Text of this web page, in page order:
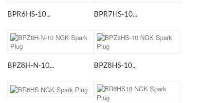
BPR6HS-10... BPR7HS-10...
BPZ8H-N-10... BPZ8HS-10...